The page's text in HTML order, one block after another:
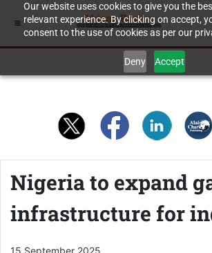
Our website uses cookies to give you the
relevant experience. By clicking on accept,
consent to the use of cookies as per our
Deny Accept
Nigeria to expand
infrastructure for
15 September 2025